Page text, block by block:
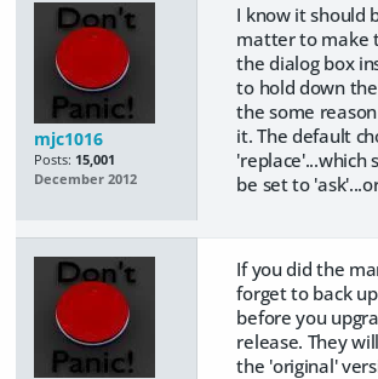
mjc1016
Posts: 15,001
December 2012
I know it should
matter to make
the dialog box
to hold down
the some
it. The default
'replace'...which
be set to
If you did the
forget to back
before you
release. They
the 'original'